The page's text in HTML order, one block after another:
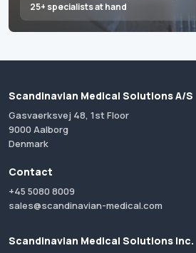
25+ specialists at hand
Scandinavian Medical Solutions A/S
Gasvaerksvej 48, 1st Floor
9000 Aalborg
Denmark
Contact
+45 5080 8009
sales@scandinavian-medical.com
Scandinavian Medical Solutions Inc.